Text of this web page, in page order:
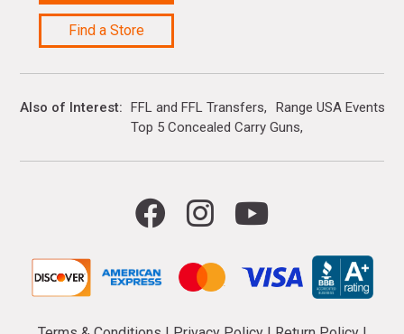
Find a Store
Also of Interest FFL and FFL Transfers
Range USA Events
Top 5 Concealed Carry Guns